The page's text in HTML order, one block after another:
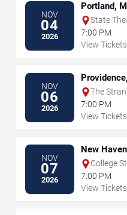
NOV
04
2026
Portland,
State
7:00 PM
View Tickets
NOV
06
2026
The
7:00 PM
View Tickets
NOV
07
2026
New
College
7:00 PM
View Tickets